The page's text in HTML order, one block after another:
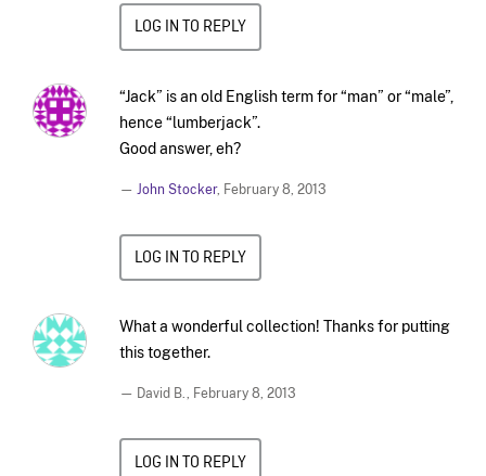
LOG IN TO REPLY
“Jack” is an old English term for “man” or “male”,
hence “lumberjack”.
Good answer, eh?
— John Stocker, February 8, 2013
LOG IN TO REPLY
What a wonderful collection! Thanks for putting
this together.
— David B., February 8, 2013
LOG IN TO REPLY